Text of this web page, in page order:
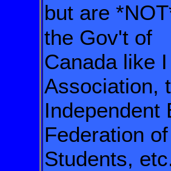
but are
the Gov't of
Canada like
Association,
Independent
Federation of
Students,